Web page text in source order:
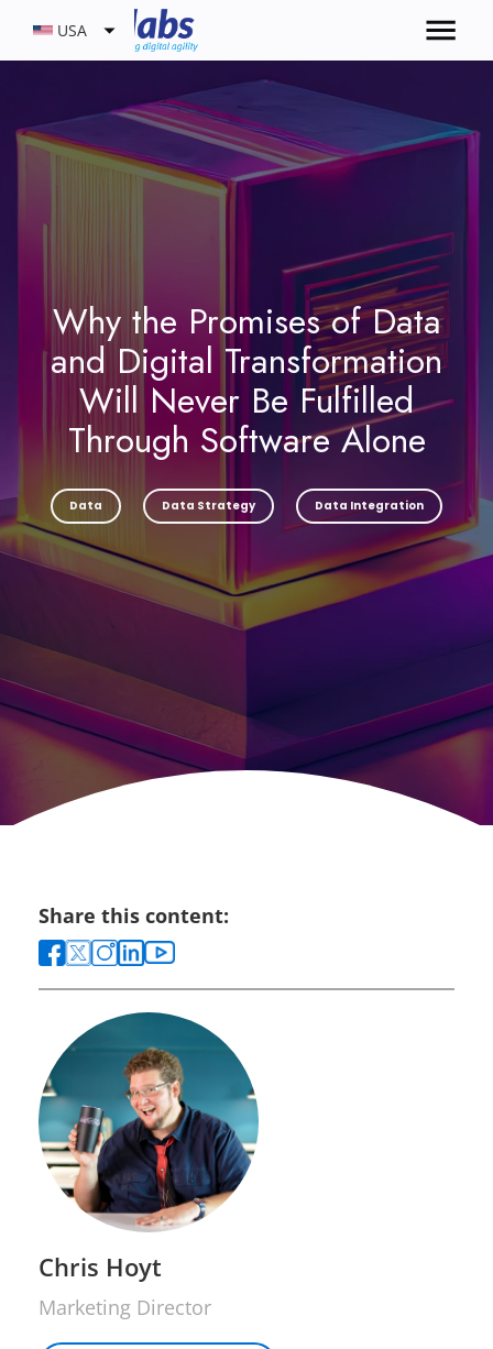
USA
Why the Promises of Data
and Digital Transformation
Will Never Be Fulfilled
Through Software Alone
Data Data Strategy Data Integration
Share this content:
Chris Hoyt
Marketing Director